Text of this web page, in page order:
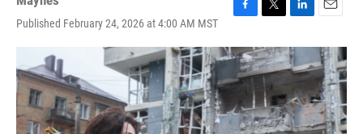
Published February 24, 2026 at 4:00 AM MST
c
b
o
i
t
t
e
r
n
k
d
I
n
a
i
l